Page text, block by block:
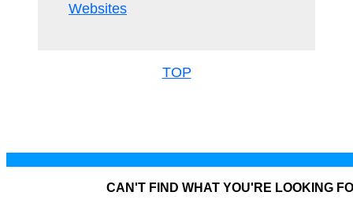
Websites
TOP
CAN'T FIND WHAT YOU'RE LOOKING